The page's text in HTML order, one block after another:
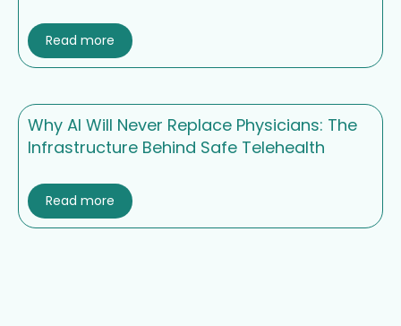
Read more
Why AI Will Never Replace Physicians: The
Infrastructure Behind Safe Telehealth
Read more